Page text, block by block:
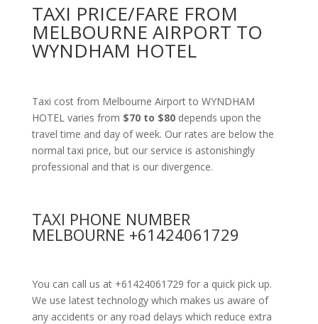
TAXI PRICE/FARE FROM
MELBOURNE AIRPORT TO
WYNDHAM HOTEL
Taxi cost from Melbourne Airport to WYNDHAM
HOTEL varies from $70 to $80depends upon the
travel time and day of week. Our rates are below the
normal taxi price, but our service is astonishingly
professional and that is our divergence.
TAXI PHONE NUMBER
MELBOURNE +61424061729
You can call us at +61424061729 for a quick pick up.
We use latest technology which makes us aware of
any accidents or any road delays which reduce extra